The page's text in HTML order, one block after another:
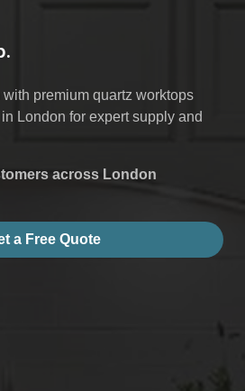
premium quartz worktops
London for expert supply and
across London
a Free Quote